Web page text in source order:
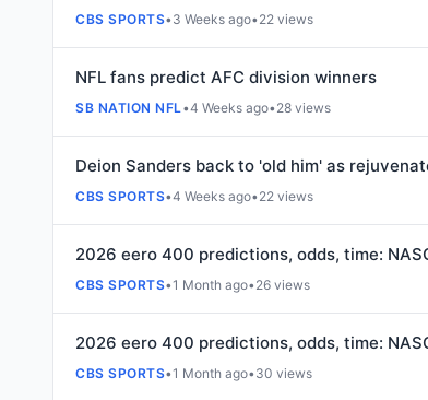
CBS SPORTS•3 Weeks ago•22 views
NFL fans predict AFC division winners
SB NATION NFL•4 Weeks ago•28 views
Deion Sanders back to 'old him' as
CBS SPORTS•4 Weeks ago•22 views
2026 eero 400 predictions, odds, time:
CBS SPORTS•1 Month ago•26 views
2026 eero 400 predictions, odds, time:
CBS SPORTS•1 Month ago•30 views